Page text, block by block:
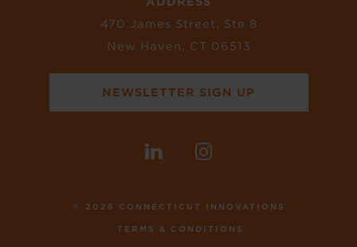
470 James Street, Ste 8
New Haven, CT 06513
NEWSLETTER SIGN UP
© 2026 CONNECTICUT INNOVATIONS
TERMS & CONDITIONS